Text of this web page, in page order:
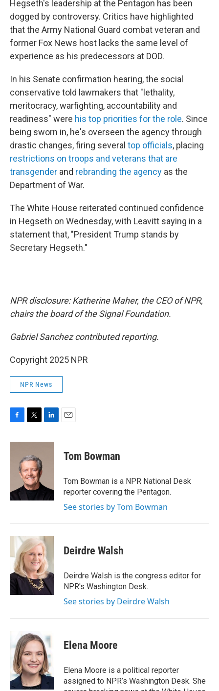
Hegseth's leadership at the Pentagon has been
dogged by controversy. Critics have highlighted
that the Army National Guard combat veteran and
former Fox News host lacks the same level of
experience as his predecessors at DOD.
In his Senate confirmation hearing, the social
conservative told lawmakers that "lethality,
meritocracy, warfighting, accountability and
readiness" were his top priorities for the role. Since
being sworn in, he's overseen the agency through
drastic changes, firing several top officials, placing
restrictions on troops and veterans that are
transgender and rebranding the agency as the
Department of War.
The White House reiterated continued confidence
in Hegseth on Wednesday, with Leavitt saying in a
statement that, "President Trump stands by
Secretary Hegseth."
NPR disclosure: Katherine Maher, the CEO of NPR,
chairs the board of the Signal Foundation.
Gabriel Sanchez contributed reporting.
Copyright 2025 NPR
NPR News
c
i
t
e
r
n
n
Tom Bowman
Tom Bowman is a NPR National Desk
reporter covering the Pentagon.
See stories by Tom Bowman
Deirdre Walsh
Deirdre Walsh is the congress editor for
NPR's Washington Desk.
See stories by Deirdre Walsh
Elena Moore
Elena Moore is a political reporter
assigned to NPR’s Washington Desk. She